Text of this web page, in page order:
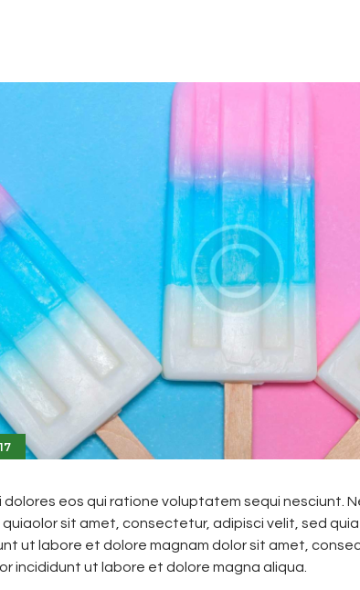
dolores eos qui ratione voluptatem sequi nesciunt.
sit amet, consectetur, adipisci velit, sed quia
ut labore et dolore magnam dolor sit amet,
incididunt ut labore et dolore magna aliqua.